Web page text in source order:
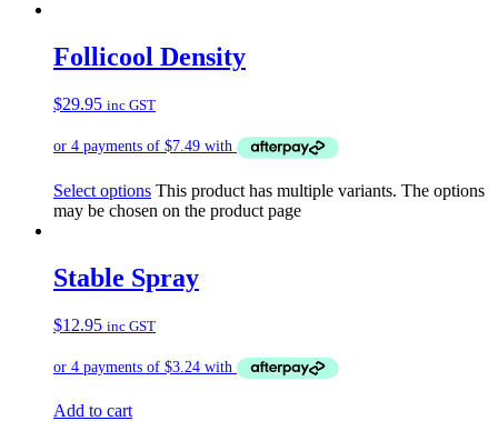
Follicool Density
$29.95 inc GST
Select options This product has multiple variants. The options
may be chosen on the product page
Stable Spray
$12.95 inc GST
Add to cart